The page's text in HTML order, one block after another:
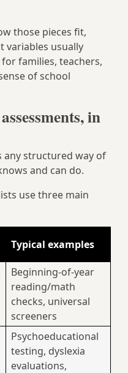
those pieces fit,
variables usually
families, teachers,
of school
in
any structured way of
and can do.
use three main
Typical examples
Beginning-of-year
reading/math
checks, universal
screeners
Psychoeducational
testing, dyslexia
evaluations,